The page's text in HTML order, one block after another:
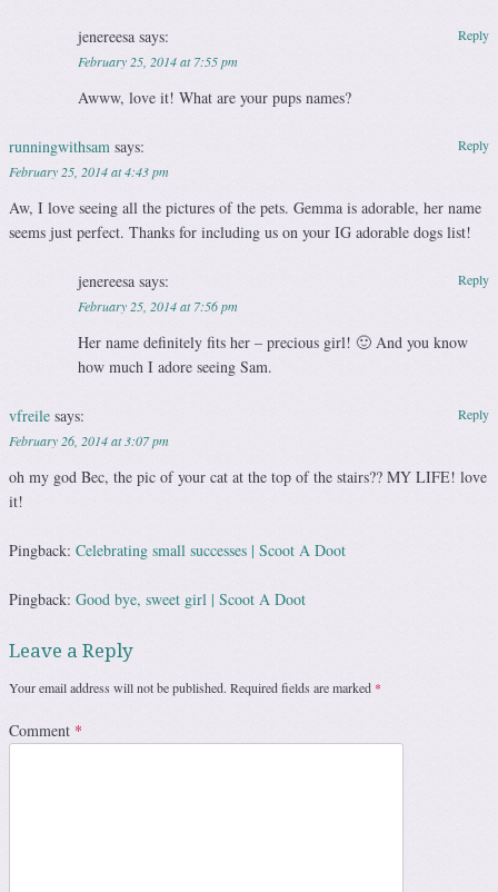
jenereesa says:
February 25, 2014 at 7:55 pm
Awww, love it! What are your pups names?
Reply
runningwithsam says:
February 25, 2014 at 4:43 pm
Aw, I love seeing all the pictures of the pets. Gemma is adorable, her name
seems just perfect. Thanks for including us on your IG adorable dogs list!
Reply
jenereesa says:
February 25, 2014 at 7:56 pm
Her name definitely fits her – precious girl! 🙂 And you know
how much I adore seeing Sam.
Reply
vfreile says:
February 26, 2014 at 3:07 pm
oh my god Bec, the pic of your cat at the top of the stairs?? MY LIFE! love
it!
Reply
Pingback: Celebrating small successes | Scoot A Doot
Pingback: Good bye, sweet girl | Scoot A Doot
Leave a Reply
Your email address will not be published. Required fields are marked *
Comment *